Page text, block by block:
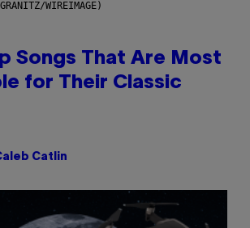
WIREIMAGE)
Songs That Are Most
for Their Classic
Catlin